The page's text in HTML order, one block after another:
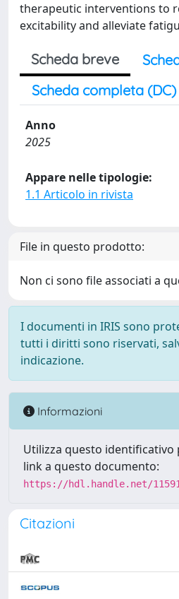
therapeutic interventions to
excitability and alleviate
Scheda breve
Scheda completa (DC)
Anno
2025
Appare nelle tipologie:
1.1 Articolo in rivista
File in questo prodotto:
Non ci sono file associati a
I documenti in IRIS sono
tutti i diritti sono riservati,
indicazione.
Informazioni
Utilizza questo identificativo
link a questo documento:
https://hdl.handle.net/
Citazioni